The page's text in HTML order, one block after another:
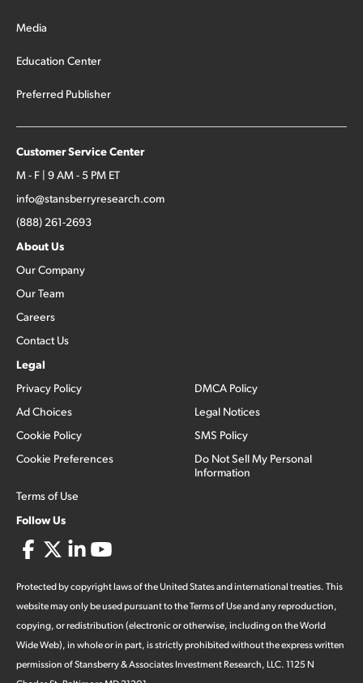
Media
Education Center
Preferred Publisher
Customer Service Center
M - F | 9 AM - 5 PM ET
info@stansberryresearch.com
(888) 261-2693
About Us
Our Company
Our Team
Careers
Contact Us
Legal
Privacy Policy
Ad Choices
Cookie Policy
Cookie Preferences
Terms of Use
DMCA Policy
Legal Notices
SMS Policy
Do Not Sell My Personal
Information
Follow Us
Protected by copyright laws of the United States and international treaties. This
website may only be used pursuant to the Terms of Use and any reproduction,
copying, or redistribution (electronic or otherwise, including on the World
Wide Web), in whole or in part, is strictly prohibited without the express written
permission of Stansberry & Associates Investment Research, LLC. 1125 N